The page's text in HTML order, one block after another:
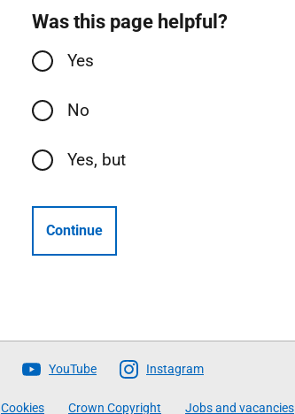
Was this page helpful?
Yes
No
Yes, but
Continue
YouTube Instagram
Cookies Crown Copyright Jobs and vacancies